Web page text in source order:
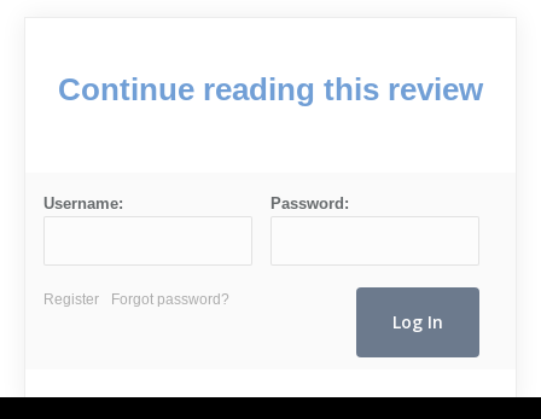
Continue reading this review
Username: Password:
Register Forgot password?